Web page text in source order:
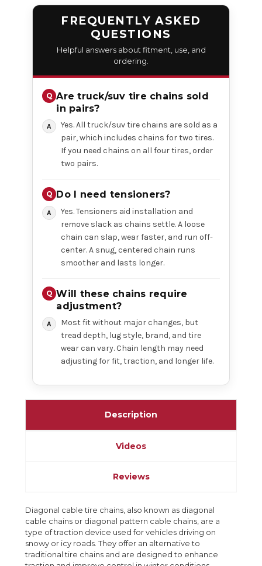
FREQUENTLY ASKED
QUESTIONS
Helpful answers about fitment, use, and
ordering.
Are truck/suv tire chains sold
in pairs?
Yes. All truck/suv tire chains are sold as a
pair, which includes chains for two tires.
If you need chains on all four tires, order
two pairs.
Do I need tensioners?
Yes. Tensioners aid installation and
remove slack as chains settle. A loose
chain can slap, wear faster, and run off-
center. A snug, centered chain runs
smoother and lasts longer.
Will these chains require
adjustment?
Most fit without major changes, but
tread depth, lug style, brand, and tire
wear can vary. Chain length may need
adjusting for fit, traction, and longer life.
Description
Videos
Reviews
Diagonal cable tire chains, also known as diagonal
cable chains or diagonal pattern cable chains, are a
type of traction device used for vehicles driving on
snowy or icy roads. They offer an alternative to
traditional tire chains and are designed to enhance